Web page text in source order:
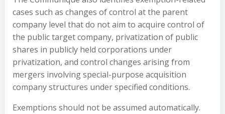
cases such as changes of control at the parent
company level that do not aim to acquire control of
the public target company, privatization of public
shares in publicly held corporations under
privatization, and control changes arising from
mergers involving special-purpose acquisition
company structures under specified conditions.
Exemptions should not be assumed automatically.